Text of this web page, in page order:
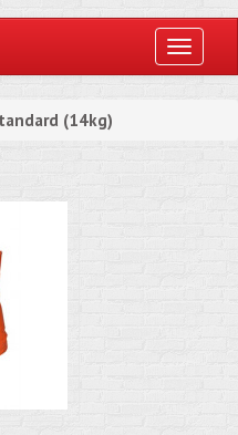
Toggle
(14kg)